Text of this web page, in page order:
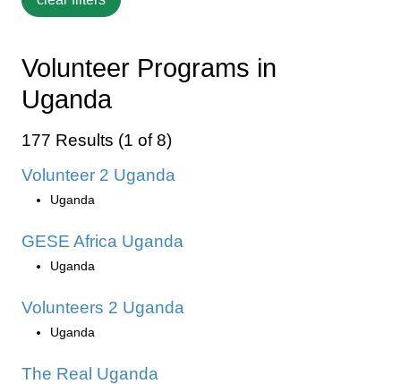
Volunteer Programs in
Uganda
177 Results (1 of 8)
Volunteer 2 Uganda
Uganda
GESE Africa Uganda
Uganda
Volunteers 2 Uganda
Uganda
The Real Uganda